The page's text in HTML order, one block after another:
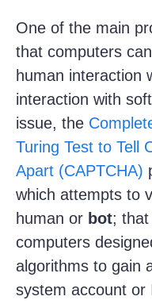
One of the main
that computers
human interaction
interaction with
issue, the
Turing Test to Tell
Apart (CAPTCHA)
which attempts to
human or bot;
computers
algorithms to gain
system account or